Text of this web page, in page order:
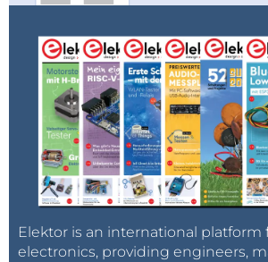
Elektor is an international platform
electronics, providing engineers,